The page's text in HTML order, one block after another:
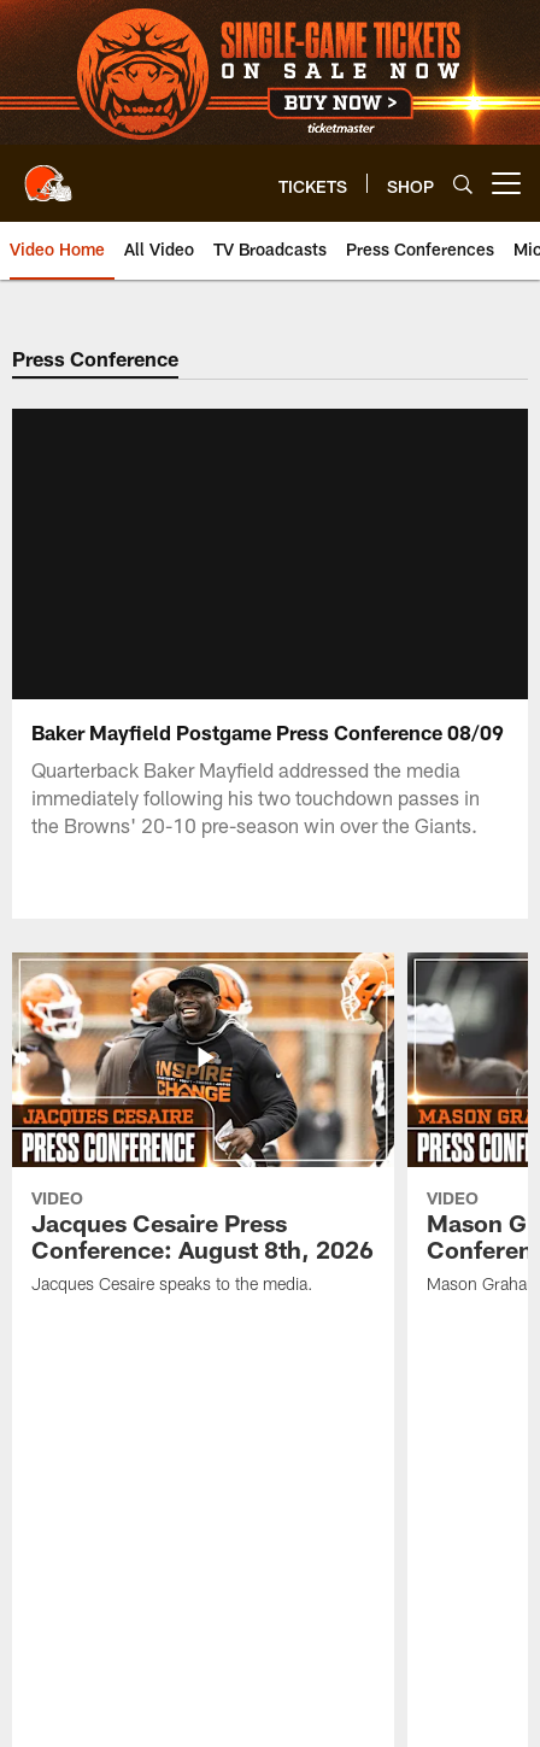
Skip
to
main
content
TICKETS SHOP
Video Home All Video TV Broadcasts Press Conferences
Press Conference
Baker Mayfield Postgame Press Conference 08/09
Quarterback Baker Mayfield addressed the media
immediately following his two touchdown passes in
the Browns' 20-10 pre-season win over the Giants.
VIDEO
Jacques Cesaire Press
Conference: August 8th, 2026
Jacques Cesaire speaks to the media.
VIDEO
Mason
Mason